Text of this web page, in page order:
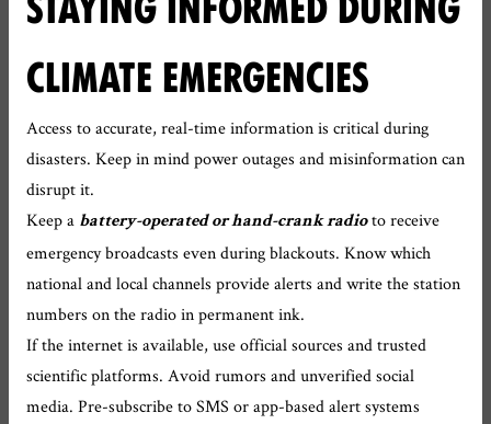
CLIMATE EMERGENCIES
Access to accurate, real-time information is critical during
disasters. Keep in mind power outages and misinformation can
disrupt it.
Keep a battery-operated or hand-crank radioto receive
emergency broadcasts even during blackouts. Know which
national and local channels provide alerts and write the station
numbers on the radio in permanent ink.
If the internet is available, use official sources and trusted
scientific platforms. Avoid rumors and unverified social
media. Pre-subscribe to SMS or app-based alert systems